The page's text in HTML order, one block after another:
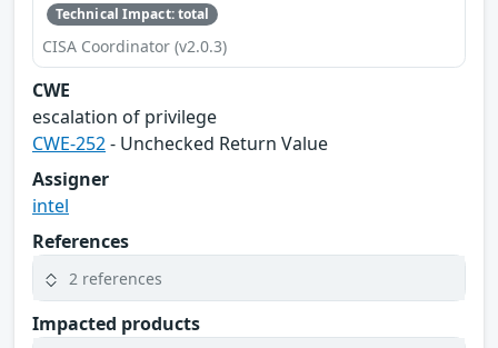
Technical Impact: total
CISA Coordinator (v2.0.3)
CWE
escalation of privilege
CWE-252- Unchecked Return Value
Assigner
intel
References
2 references
Impacted products